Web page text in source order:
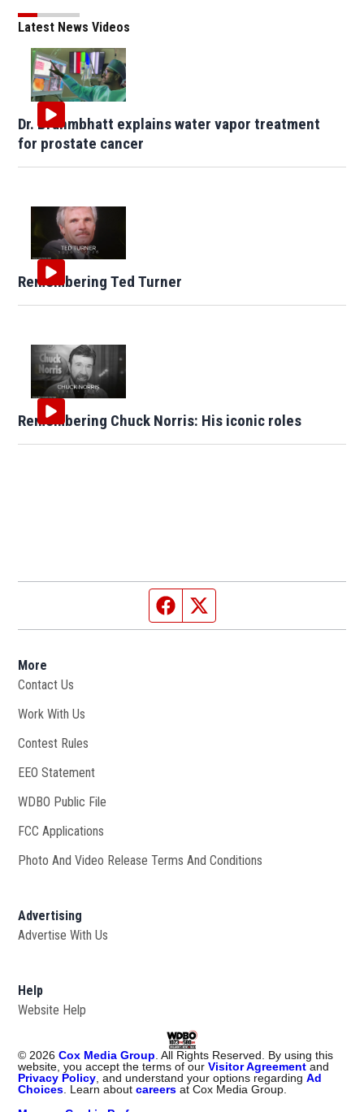
Latest News Videos
Dr. Brahmbhatt explains water vapor treatment
for prostate cancer
Remembering Ted Turner
Remembering Chuck Norris: His iconic roles
Facebook page
More
Contact Us
Work With Us
Contest Rules
EEO Statement
WDBO Public File
FCC Applications
Photo And Video Release Terms And Conditions
Advertising
Advertise With Us
Help
Website Help
© 2026 Cox Media Group . All Rights Reserved. By using this
website, you accept the terms of ourVisitor Agreement and
Privacy Policy , and understand your options regardingAd
Choices . Learn aboutcareers at Cox Media Group.